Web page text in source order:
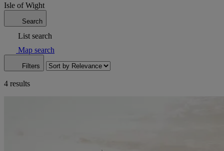
Isle of Wight
Search
List search
Map search
Filters
4 results